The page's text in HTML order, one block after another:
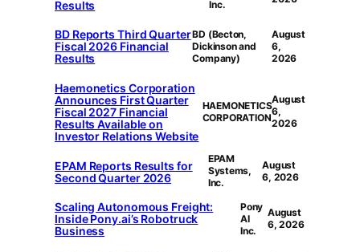
Results Inc.
BD Reports Third Quarter
Fiscal 2026 Financial
Results
BD (Becton,
Dickinson and
Company)
August
6,
2026
Haemonetics Corporation
Announces First Quarter
Fiscal 2027 Financial
Results Available on
Investor Relations Website
HAEMONETICS
CORPORATION
August
6,
2026
EPAM Reports Results for
Second Quarter 2026
EPAM
Systems,
Inc.
August
6, 2026
Scaling Autonomous Freight:
Inside Pony.ai’s Robotruck
Business
Pony
AI
Inc.
August
6, 2026